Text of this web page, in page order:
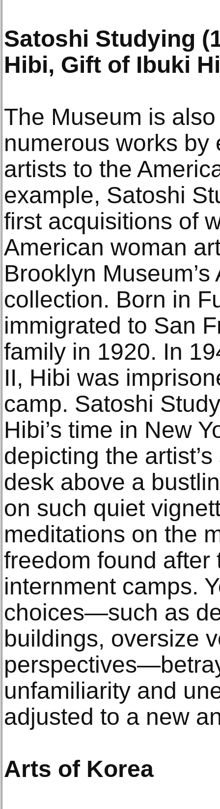
Satoshi Studying
Hibi, Gift of Ibuki
The Museum is
numerous works by
artists to the
example, Satoshi
first acquisitions of
American woman
Brooklyn
collection. Born in
immigrated to San
family in 1920. In
II, Hibi was
camp. Satoshi
Hibi’s time in New
depicting the
desk above a
on such quiet
meditations on the
freedom found
internment camps.
choices—such as
buildings, oversize
unfamiliarity and
adjusted to a new
Arts of Korea